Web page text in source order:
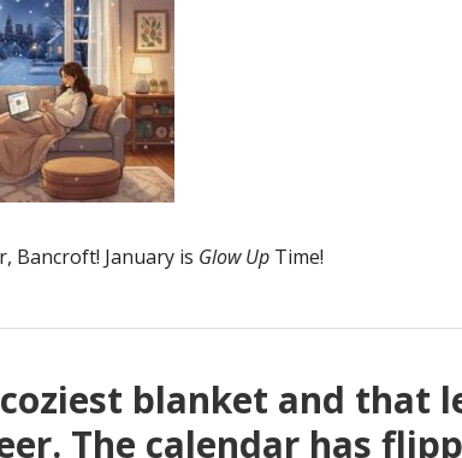
Bancroft! January is Glow Up Time!
blanket and that
The calendar has